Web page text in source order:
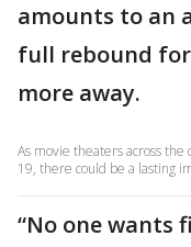
amounts to an
full rebound
more away.
As movie theaters across
19, there could be a lasting
“No one wants